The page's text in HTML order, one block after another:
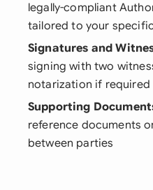
legally-compliant
tailored to your
Signatures and
signing with two
notarization if required
Supporting
reference documents
between parties